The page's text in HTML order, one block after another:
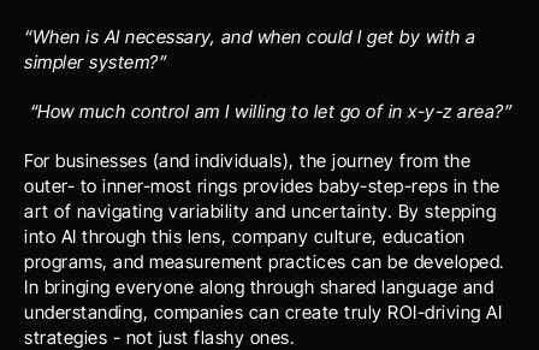
“When is AI necessary, and when could I get by with a
simpler system?”
“How much control am I willing to let go of in x-y-z area?”
For businesses (and individuals), the journey from the
outer- to inner-most rings provides baby-step-reps in the
art of navigating variability and uncertainty. By stepping
into AI through this lens, company culture, education
programs, and measurement practices can be developed.
In bringing everyone along through shared language and
understanding, companies can create truly ROI-driving AI
strategies - not just flashy ones.